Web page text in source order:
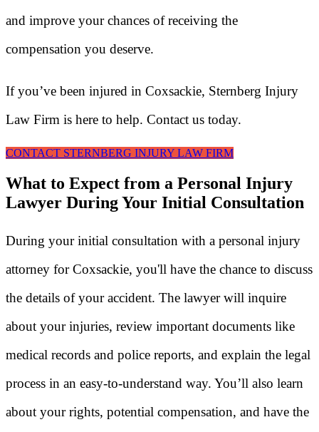
and improve your chances of receiving the
compensation you deserve.
If you’ve been injured in Coxsackie, Sternberg Injury
Law Firm is here to help. Contact us today.
CONTACT STERNBERG INJURY LAW FIRM
What to Expect from a Personal Injury
Lawyer During Your Initial Consultation
During your initial consultation with a personal injury
attorney for Coxsackie, you'll have the chance to discuss
the details of your accident. The lawyer will inquire
about your injuries, review important documents like
medical records and police reports, and explain the legal
process in an easy-to-understand way. You’ll also learn
about your rights, potential compensation, and have the